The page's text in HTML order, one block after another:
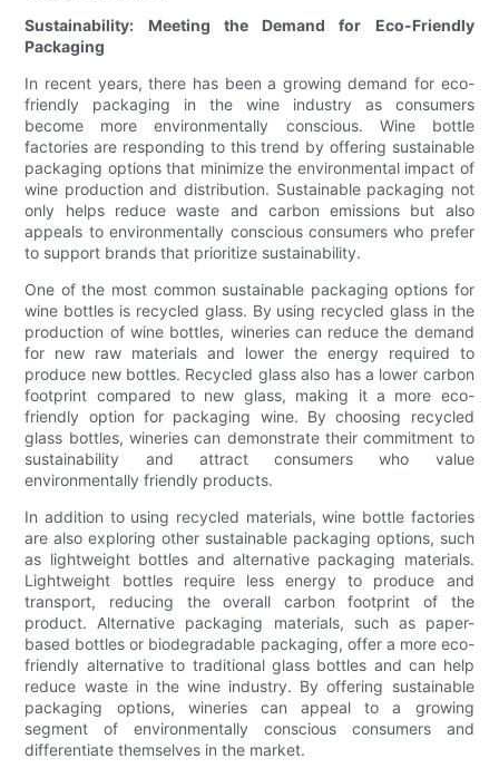
Sustainability: Meeting the Demand for Eco-Friendly
Packaging
In recent years, there has been a growing demand for eco-
friendly packaging in the wine industry as consumers
become more environmentally conscious. Wine bottle
factories are responding to this trend by offering sustainable
packaging options that minimize the environmental impact of
wine production and distribution. Sustainable packaging not
only helps reduce waste and carbon emissions but also
appeals to environmentally conscious consumers who prefer
to support brands that prioritize sustainability.
One of the most common sustainable packaging options for
wine bottles is recycled glass. By using recycled glass in the
production of wine bottles, wineries can reduce the demand
for new raw materials and lower the energy required to
produce new bottles. Recycled glass also has a lower carbon
footprint compared to new glass, making it a more eco-
friendly option for packaging wine. By choosing recycled
glass bottles, wineries can demonstrate their commitment to
sustainability and attract consumers who value
environmentally friendly products.
In addition to using recycled materials, wine bottle factories
are also exploring other sustainable packaging options, such
as lightweight bottles and alternative packaging materials.
Lightweight bottles require less energy to produce and
transport, reducing the overall carbon footprint of the
product. Alternative packaging materials, such as paper-
based bottles or biodegradable packaging, offer a more eco-
friendly alternative to traditional glass bottles and can help
reduce waste in the wine industry. By offering sustainable
packaging options, wineries can appeal to a growing
segment of environmentally conscious consumers and
differentiate themselves in the market.